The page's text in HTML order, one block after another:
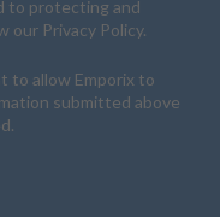
to protecting and
our Privacy Policy.
to allow Emporix to
submitted above